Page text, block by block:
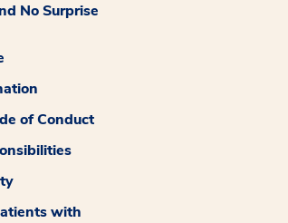
No Surprise
of Conduct
with